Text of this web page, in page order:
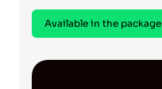
Available in the package